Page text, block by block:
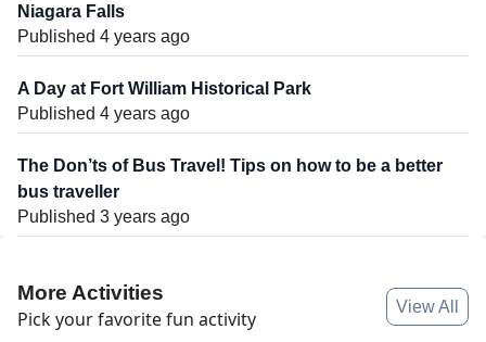
Niagara Falls
Published 4 years ago
A Day at Fort William Historical Park
Published 4 years ago
The Don’ts of Bus Travel! Tips on how to be a better
bus traveller
Published 3 years ago
More Activities
Pick your favorite fun activity
View All